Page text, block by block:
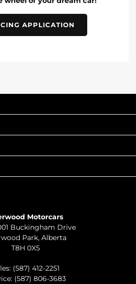
APPLICATION
Motorcars
Buckingham Drive
Park, Alberta
T8H 0X5
(587) 412-2251
(587) 806-3683